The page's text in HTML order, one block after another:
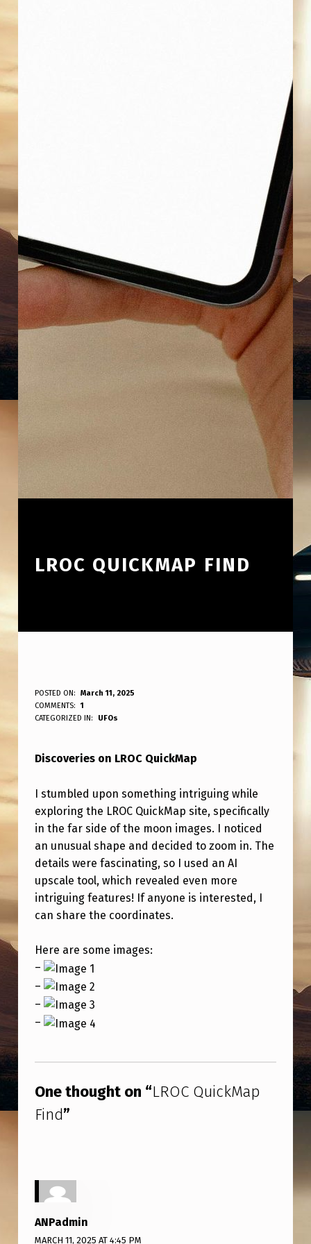
LROC QUICKMAP FIND
L
R
C
Q
U
I
C
K
M
A
P
F
I
N
D
POSTED ON:
March 11, 2025
WRITTEN BY:
ANPadmin
COMMENTS:
1
CATEGORIZED IN:
UFOs
Discoveries on LROC QuickMap
I stumbled upon something intriguing while
exploring the LROC QuickMap site, specifically
in the far side of the moon images. I noticed
an unusual shape and decided to zoom in. The
details were fascinating, so I used an AI
upscale tool, which revealed even more
intriguing features! If anyone is interested, I
can share the coordinates.
Here are some images:
–
–
–
–
One thought on “LROC QuickMap
Find”
ANPadmin
MARCH 11, 2025 AT 4:45 PM